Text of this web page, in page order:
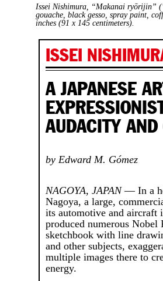
Issei Nishimura, “Makanai ryōrijin”
gouache, black gesso, spray paint,
inches (91 x 145 centimeters).
ISSEI
A JAPANESE
AUDACITY AND
by Edward M. Gómez
NAGOYA, JAPAN— In a
Nagoya, a large,
its automotive and aircraft
produced numerous
sketchbook with line
and other subjects,
multiple images there to
energy.